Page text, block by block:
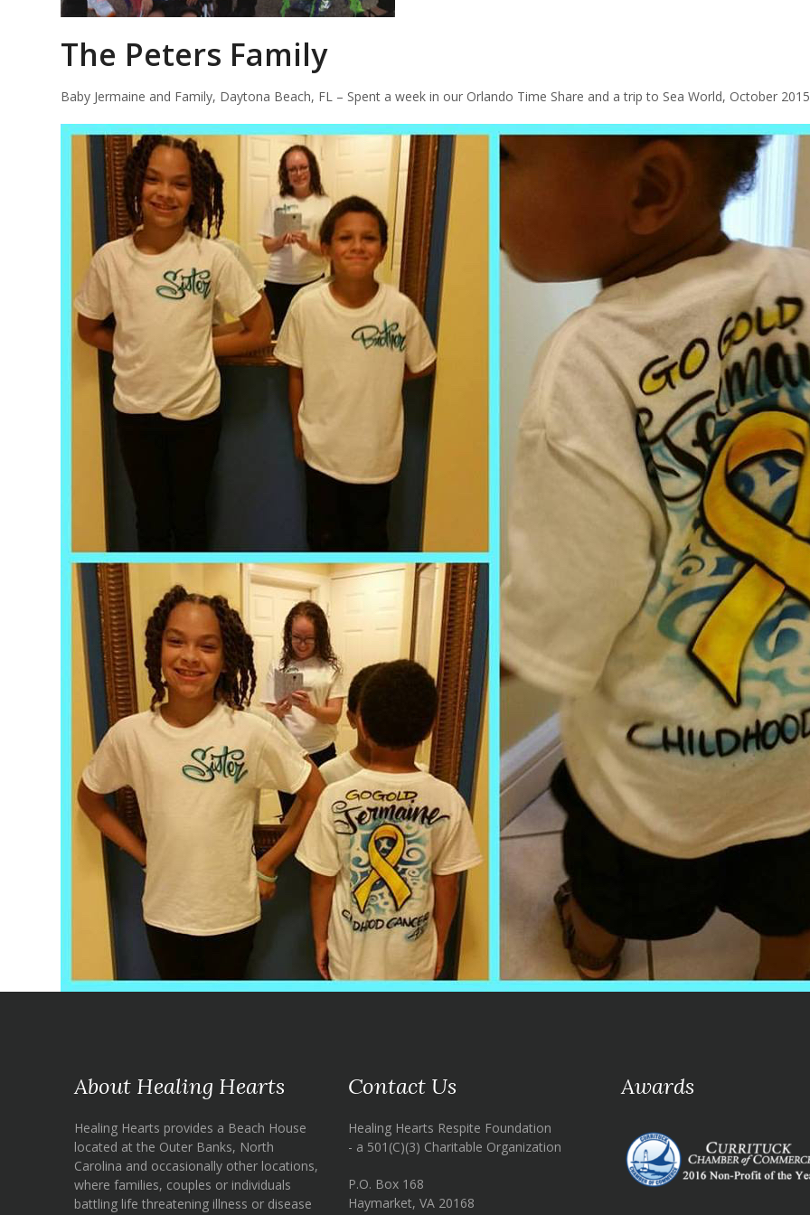
The Peters Family
Baby Jermaine and Family, Daytona Beach, FL – Spent a week in our Orlando Time Share and a trip to Sea World, October
About Healing Hearts
Healing Hearts provides a Beach House
located at the Outer Banks, North
Carolina and occasionally other locations,
where families, couples or individuals
battling life threatening illness or disease
Contact Us
Healing Hearts Respite Foundation
- a 501(C)(3) Charitable Organization
P.O. Box 168
Haymarket, VA 20168
Awards